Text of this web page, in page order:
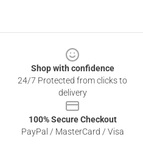
Shop with confidence
24/7 Protected from clicks to
delivery
100% Secure Checkout
PayPal / MasterCard / Visa